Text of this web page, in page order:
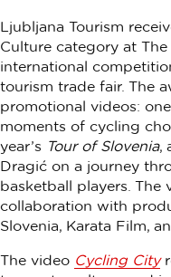
Ljubljana Tourism
Culture category at
international
tourism trade fair. The
promotional videos:
moments of cycling
year’s Tour of Slovenia,
Dragić on a journey
basketball players. The
collaboration with
Slovenia, Karata Film,
The video Cycling City